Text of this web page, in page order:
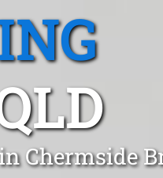
Chermside